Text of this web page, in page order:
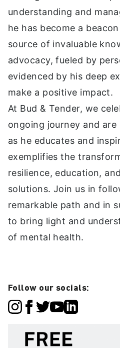
understanding and
he has become a
source of invaluable
advocacy, fueled by
evidenced by his deep
make a positive impact.
At Bud & Tender, we
ongoing journey and
as he educates and
exemplifies the
resilience, education,
solutions. Join us in
remarkable path and in
to bring light and
of mental health.
Follow our socials: